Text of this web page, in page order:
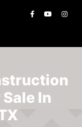
In